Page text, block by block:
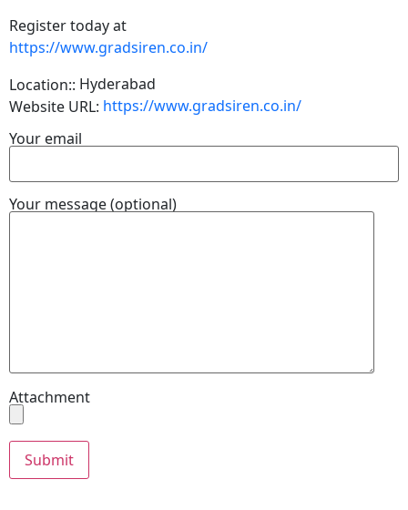
Register today at
https://www.gradsiren.co.in/
Location:: Hyderabad
Website URL: https://www.gradsiren.co.in/
Your email
Your message (optional)
Attachment